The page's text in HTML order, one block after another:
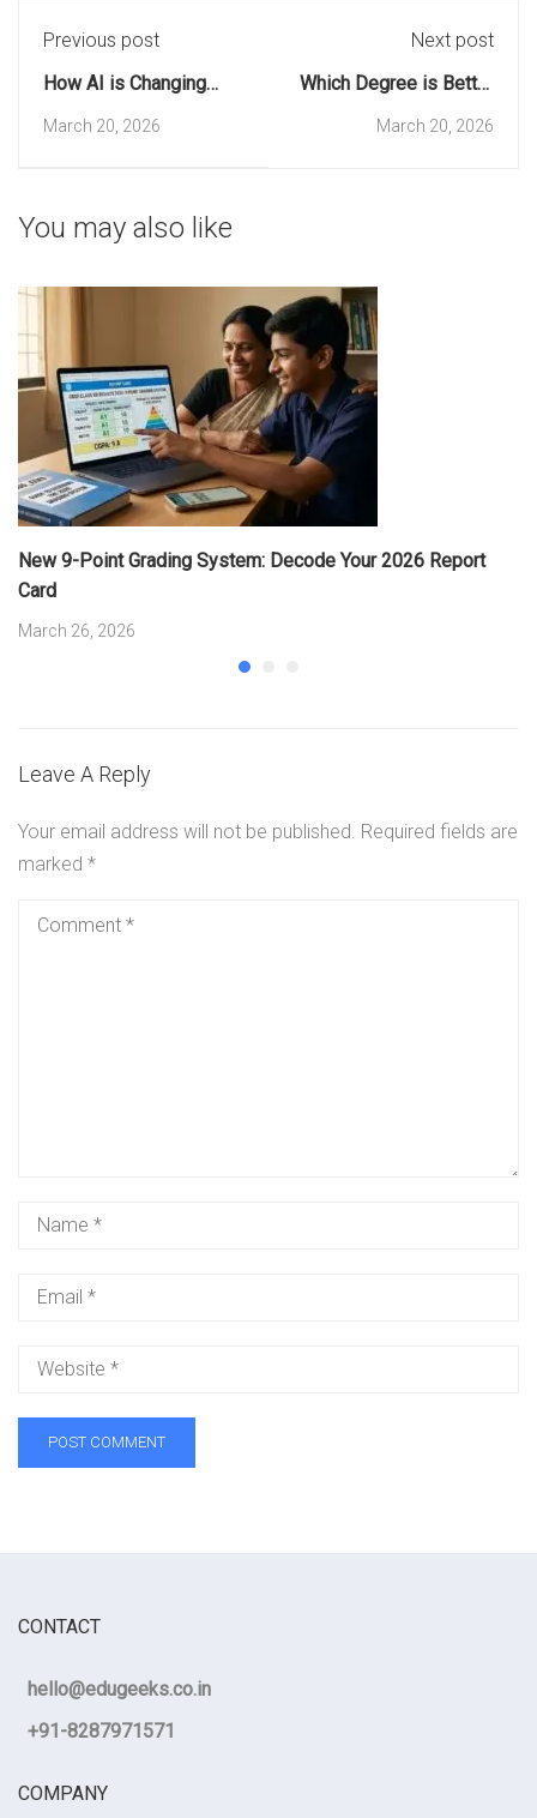
Previous post
How AI is Changing
Education: Top 5 Skills
March 20, 2026
Next post
Which Degree is Better
for a Career in
March 20, 2026
You may also like
New 9-Point Grading System: Decode Your 2026 Report
Card
March 26, 2026
Leave A Reply
Your email address will not be published. Required fields are
marked *
CONTACT
hello@edugeeks.co.in
+91-8287971571
COMPANY